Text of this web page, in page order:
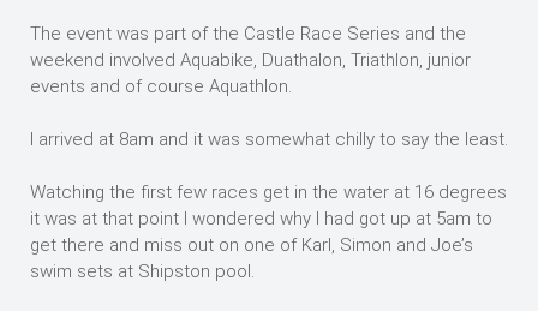
The event was part of the Castle Race Series and the
weekend involved Aquabike, Duathalon, Triathlon, junior
events and of course Aquathlon.
I arrived at 8am and it was somewhat chilly to say the least.
Watching the first few races get in the water at 16 degrees
it was at that point I wondered why I had got up at 5am to
get there and miss out on one of Karl, Simon and Joe’s
swim sets at Shipston pool.